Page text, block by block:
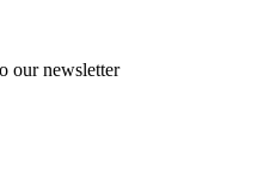
our newsletter